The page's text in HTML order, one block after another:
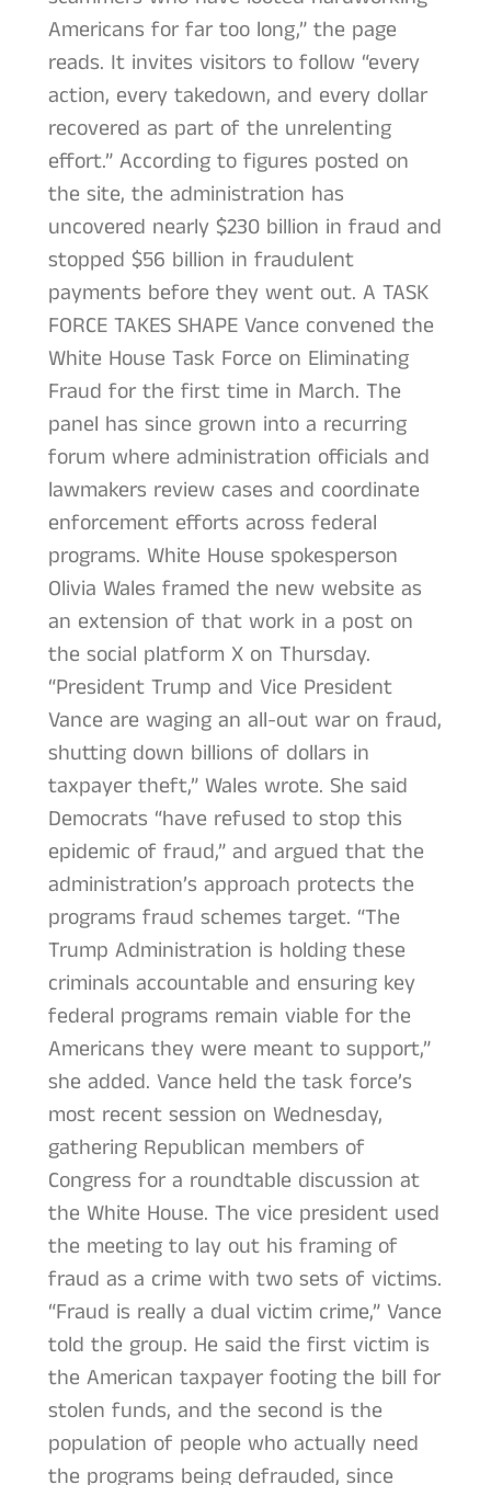
Americans for far too long,” the page
reads. It invites visitors to follow “every
action, every takedown, and every dollar
recovered as part of the unrelenting
effort.” According to figures posted on
the site, the administration has
uncovered nearly $230 billion in fraud and
stopped $56 billion in fraudulent
payments before they went out. A TASK
FORCE TAKES SHAPE Vance convened the
White House Task Force on Eliminating
Fraud for the first time in March. The
panel has since grown into a recurring
forum where administration officials and
lawmakers review cases and coordinate
enforcement efforts across federal
programs. White House spokesperson
Olivia Wales framed the new website as
an extension of that work in a post on
the social platform X on Thursday.
“President Trump and Vice President
Vance are waging an all-out war on fraud,
shutting down billions of dollars in
taxpayer theft,” Wales wrote. She said
Democrats “have refused to stop this
epidemic of fraud,” and argued that the
administration’s approach protects the
programs fraud schemes target. “The
Trump Administration is holding these
criminals accountable and ensuring key
federal programs remain viable for the
Americans they were meant to support,”
she added. Vance held the task force’s
most recent session on Wednesday,
gathering Republican members of
Congress for a roundtable discussion at
the White House. The vice president used
the meeting to lay out his framing of
fraud as a crime with two sets of victims.
“Fraud is really a dual victim crime,” Vance
told the group. He said the first victim is
the American taxpayer footing the bill for
stolen funds, and the second is the
population of people who actually need
the programs being defrauded, since